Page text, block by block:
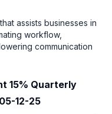
assists businesses in
workflow,
communication
15% Quarterly
12-25